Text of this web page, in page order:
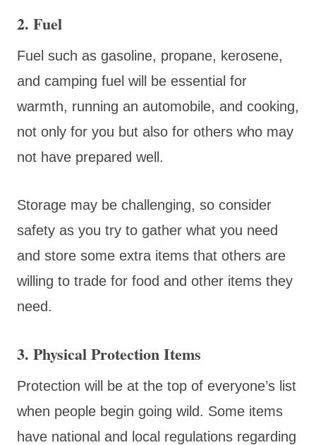
2. Fuel
Fuel such as gasoline, propane, kerosene,
and camping fuel will be essential for
warmth, running an automobile, and cooking,
not only for you but also for others who may
not have prepared well.
Storage may be challenging, so consider
safety as you try to gather what you need
and store some extra items that others are
willing to trade for food and other items they
need.
3. Physical Protection Items
Protection will be at the top of everyone’s list
when people begin going wild. Some items
have national and local regulations regarding